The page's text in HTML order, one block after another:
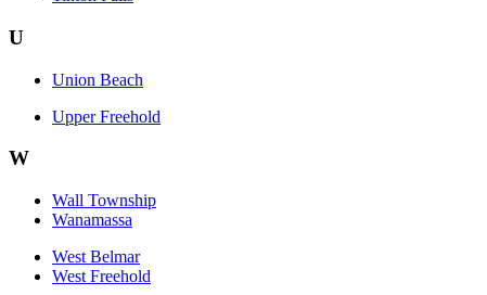
U
Union Beach
Upper Freehold
W
Wall Township
Wanamassa
West Belmar
West Freehold